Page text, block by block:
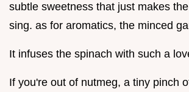
subtle sweetness that just makes
sing. as for aromatics, the minced
It infuses the spinach with such a
If you're out of nutmeg, a tiny pinch